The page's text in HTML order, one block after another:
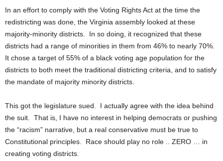
In an effort to comply with the Voting Rights Act at the time the
redistricting was done, the Virginia assembly looked at these
majority-minority districts. In so doing, it recognized that these
districts had a range of minorities in them from 46% to nearly 70%.
It chose a target of 55% of a black voting age population for the
districts to both meet the traditional districting criteria, and to satisfy
the mandate of majority minority districts.
This got the legislature sued. I actually agree with the idea behind
the suit. That is, I have no interest in helping democrats or pushing
the “racism” narrative, but a real conservative must be true to
Constitutional principles. Race should play no role .. ZERO … in
creating voting districts.